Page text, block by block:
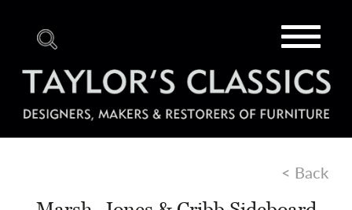
Toggle
< Back